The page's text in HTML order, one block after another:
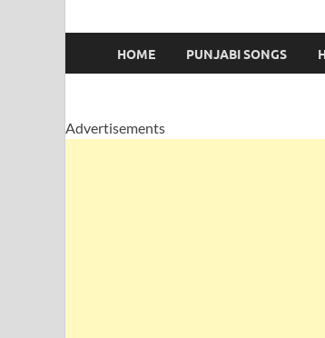
HOME PUNJABI SONGS
Advertisements